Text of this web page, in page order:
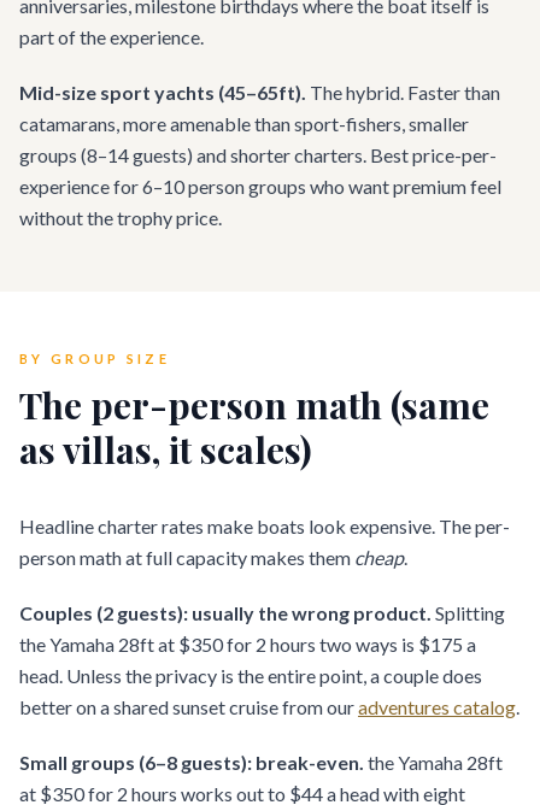
anniversaries, milestone birthdays where the boat itself is
part of the experience.
Mid-size sport yachts (45–65ft). The hybrid. Faster than
catamarans, more amenable than sport-fishers, smaller
groups (8–14 guests) and shorter charters. Best price-per-
experience for 6–10 person groups who want premium feel
without the trophy price.
BY GROUP SIZE
The per-person math (same
as villas, it scales)
Headline charter rates make boats look expensive. The per-
person math at full capacity makes them cheap.
Couples (2 guests): usually the wrong product. Splitting
the Yamaha 28ft at $350 for 2 hours two ways is $175 a
head. Unless the privacy is the entire point, a couple does
better on a shared sunset cruise from ouradventures catalog.
Small groups (6–8 guests): break-even. the Yamaha 28ft
at $350 for 2 hours works out to $44 a head with eight